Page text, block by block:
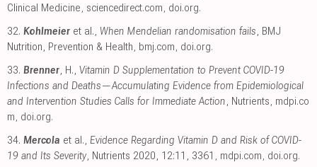
Clinical Medicine, sciencedirect.com, doi.org.
32. Kohlmeier et al., When Mendelian randomisation fails, BMJ
Nutrition, Prevention & Health, bmj.com, doi.org.
33. Brenner, H., Vitamin D Supplementation to Prevent COVID-19
Infections and Deaths—Accumulating Evidence from Epidemiological
and Intervention Studies Calls for Immediate Action, Nutrients, mdpi.co
m, doi.org.
34. Mercola et al., Evidence Regarding Vitamin D and Risk of COVID-
19 and Its Severity, Nutrients 2020, 12:11, 3361 , mdpi.com, doi.org.